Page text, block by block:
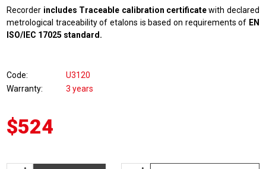
Recorder includes Traceable calibration certificatewith declared
metrological traceability of etalons is based on requirements of EN
ISO/IEC 17025 standard.
Code
U3120
Warranty
3 years
$524